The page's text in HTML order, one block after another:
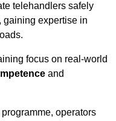
telehandlers safely
gaining expertise in
focus on real-world
and
operators